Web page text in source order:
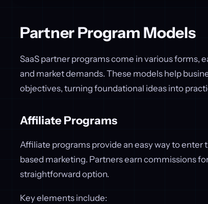
Partner Program Models
SaaS partner programs come in various forms,
and market demands. These models help
objectives, turning foundational ideas into
Affiliate Programs
Affiliate programs provide an easy way to
based marketing. Partners earn commissions
straightforward option.
Key elements include: